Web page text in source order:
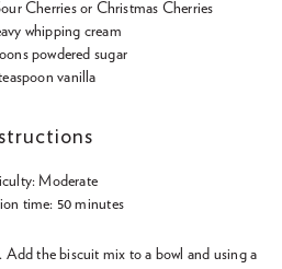
Cherries or Christmas Cherries
whipping cream
powdered sugar
vanilla
Moderate
time: 50 minutes
Add the biscuit mix to a bowl and using a